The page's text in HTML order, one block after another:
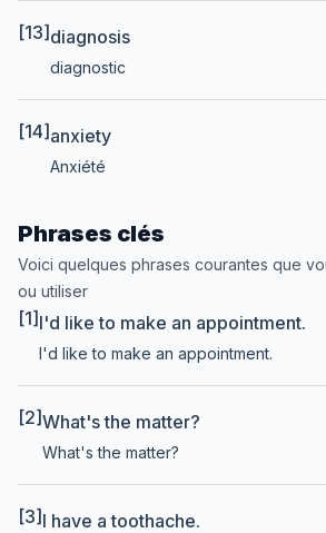
[13] diagnosis
diagnostic
[14] anxiety
Anxiété
Phrases clés
Voici quelques phrases courantes que
ou utiliser
[1] I'd like to make an appointment.
I'd like to make an appointment.
[2]What's the matter?
What's the matter?
[3] I have a toothache.